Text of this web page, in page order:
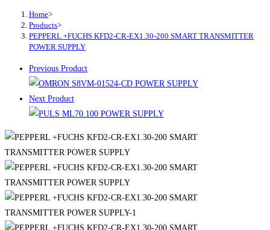
Home>
Products>
PEPPERL +FUCHS KFD2-CR-EX1.30-200 SMART TRANSMITTER
POWER SUPPLY
Previous Product
Next Product